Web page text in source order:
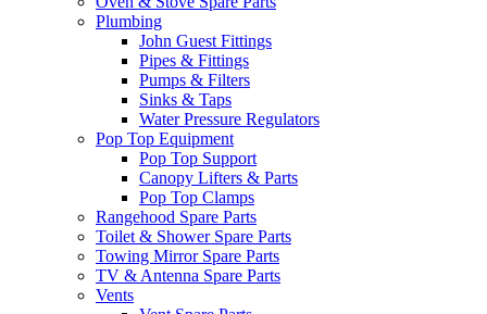
Plumbing
John Guest Fittings
Pipes & Fittings
Pumps & Filters
Sinks & Taps
Water Pressure Regulators
Pop Top Equipment
Pop Top Support
Canopy Lifters & Parts
Pop Top Clamps
Rangehood Spare Parts
Toilet & Shower Spare Parts
Towing Mirror Spare Parts
TV & Antenna Spare Parts
Vents